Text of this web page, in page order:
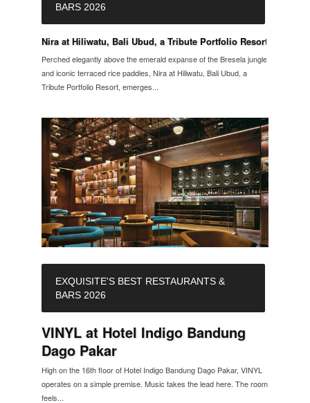
BARS 2026
Nira at Hiliwatu, Bali Ubud, a Tribute Portfolio Resort
Perched elegantly above the emerald expanse of the Bresela jungle
and iconic terraced rice paddies, Nira at Hiliwatu, Bali Ubud, a
Tribute Portfolio Resort, emerges...
EXQUISITE'S BEST RESTAURANTS &
BARS 2026
VINYL at Hotel Indigo Bandung
Dago Pakar
High on the 16th floor of Hotel Indigo Bandung Dago Pakar, VINYL
operates on a simple premise. Music takes the lead here. The room
feels...